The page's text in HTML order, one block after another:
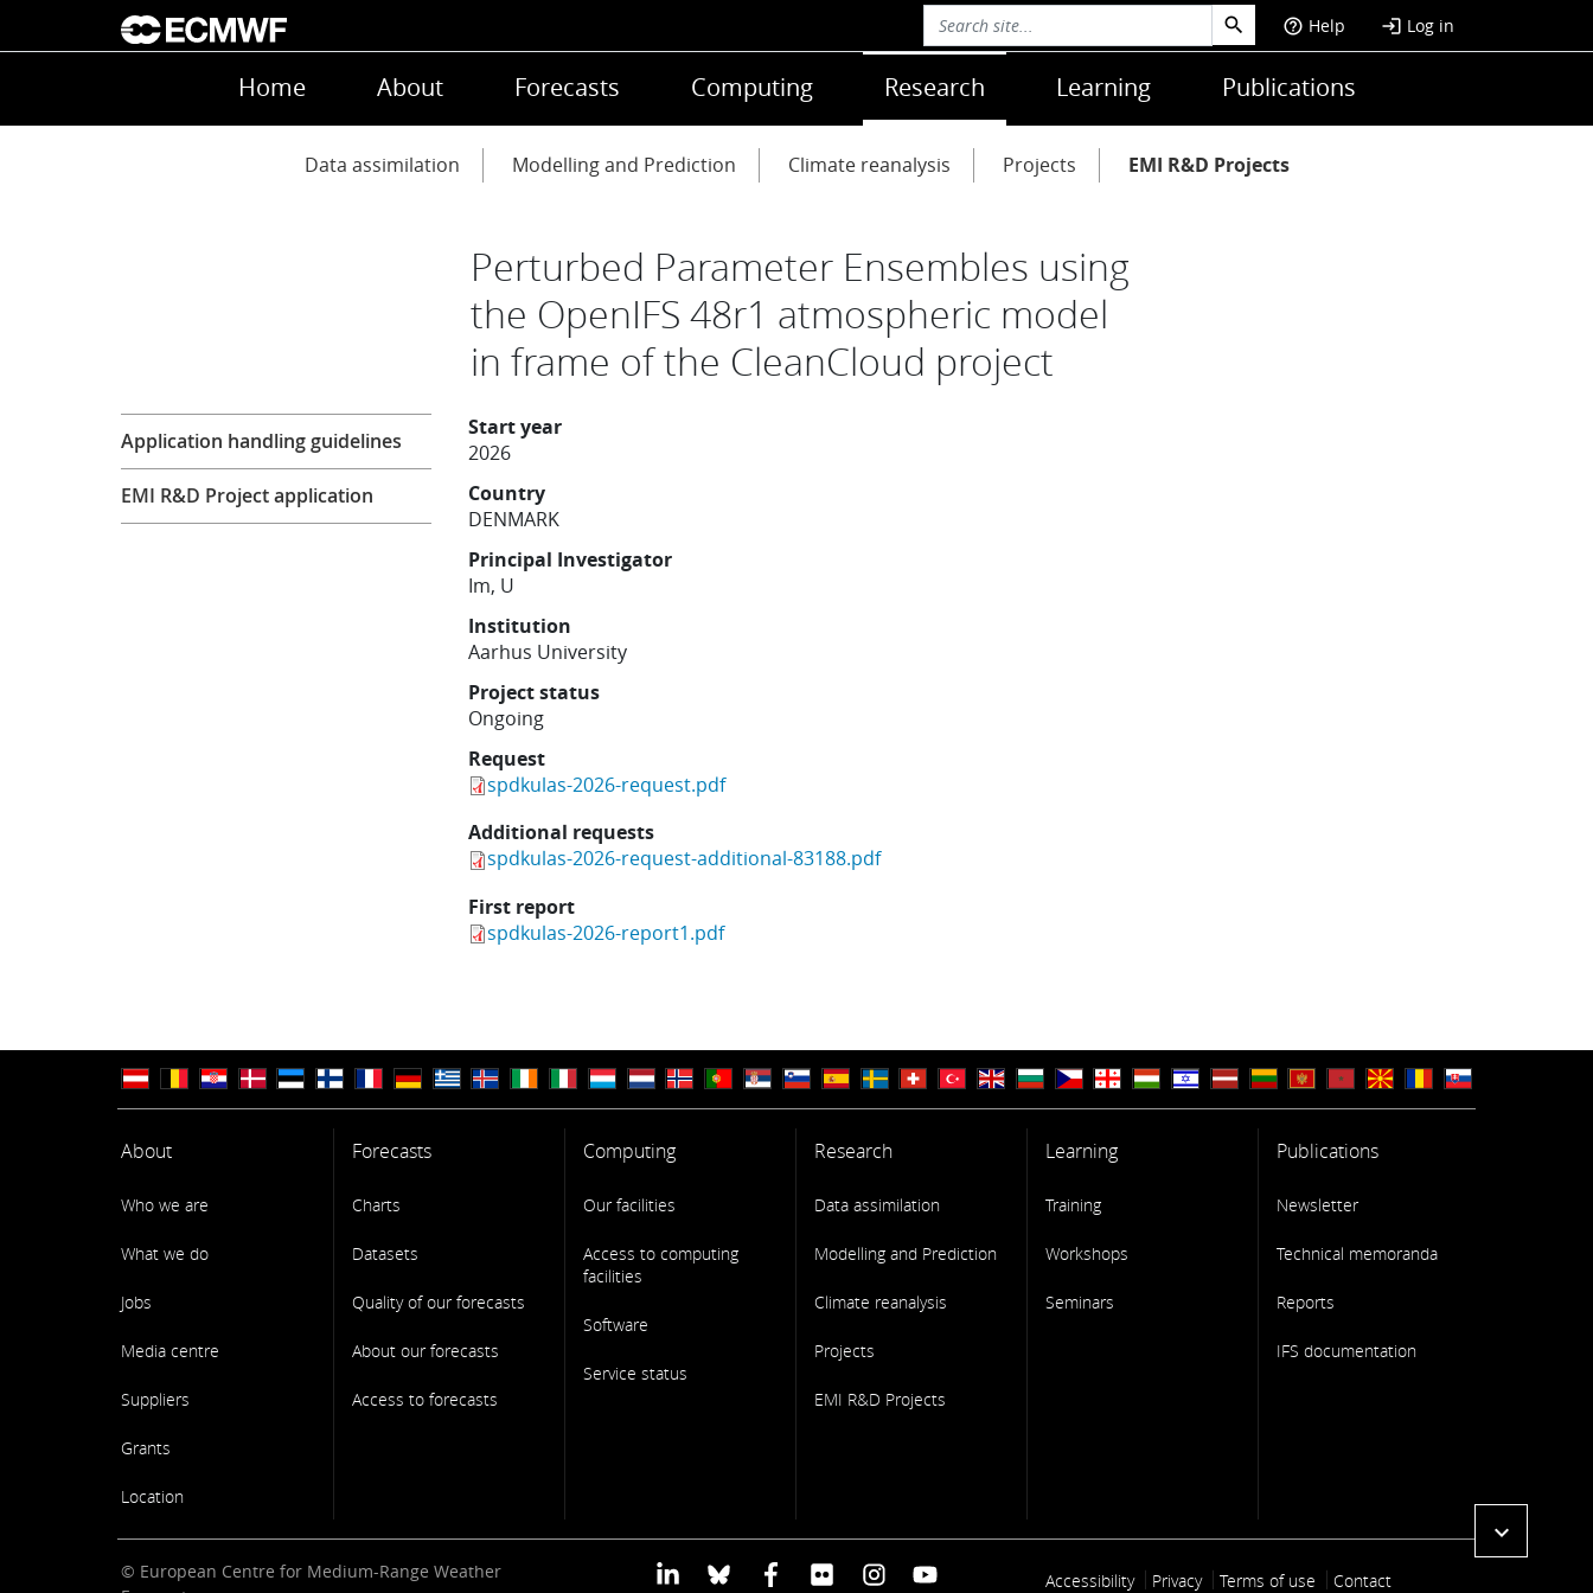
Skip to main content
help_outline Help login Log in
Main navigation
Home About Forecasts Computing Research Learning Publications
Main navigation
Data assimilation Modelling and Prediction Climate reanalysis Projects EMI R&D Projects
Perturbed Parameter Ensembles using
the OpenIFS 48r1 atmospheric model
in frame of the CleanCloud project
Start year
2026
Country
DENMARK
Principal Investigator
Im, U
Institution
Aarhus University
Project status
Ongoing
Request
spdkulas-2026-request.pdf
Additional requests
spdkulas-2026-request-additional-83188.pdf
First report
spdkulas-2026-report1.pdf
Research
Application handling guidelines
EMI R&D Project application
expand_more
About
Who we are
What we do
Jobs
Media centre
Suppliers
Grants
Location
Forecasts
Charts
Datasets
Quality of our forecasts
About our forecasts
Access to forecasts
Computing
Our facilities
Access to computing
facilities
Software
Service status
Research
Data assimilation
Modelling and Prediction
Climate reanalysis
Projects
EMI R&D Projects
Learning
Training
Workshops
Seminars
Publications
Newsletter
Technical memoranda
Reports
IFS documentation
© European Centre for Medium-Range Weather
Footer link
Accessibility Privacy Terms of use Contact